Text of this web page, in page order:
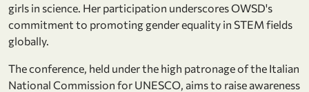
girls in science. Her participation underscores OWSD's
commitment to promoting gender equality in STEM fields
globally.
The conference, held under the high patronage of the Italian
National Commission for UNESCO, aims to raise awareness